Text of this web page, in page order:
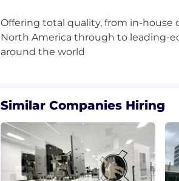
Offering total quality, from in-house
North America through to leading-
Similar Companies Hiring